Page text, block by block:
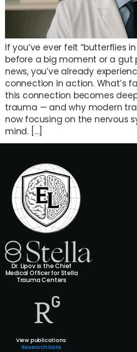
If you’ve ever felt “butterflies
before a big moment or a gut
news, you’ve already
connection in action. What’s
this connection becomes
trauma — and why modern
now focusing on the nervous
mind. […]
Dr. Lipov is the Chief
Medical Officer for Stella
Trauma Centers
View publications:
ResearchGate